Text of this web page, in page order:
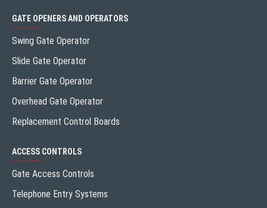
GATE OPENERS AND OPERATORS
Swing Gate Operator
Slide Gate Operator
Barrier Gate Operator
Overhead Gate Operator
Replacement Control Boards
ACCESS CONTROLS
Gate Access Controls
Telephone Entry Systems